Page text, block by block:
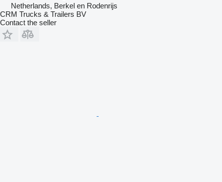
Netherlands, Berkel en Rodenrijs
CRM Trucks & Trailers BV
Contact the seller